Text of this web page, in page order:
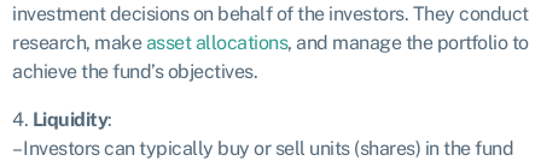
investment decisions on behalf of the investors. They conduct
research, makeasset allocations, and manage the portfolio to
achieve the fund’s objectives.
4. Liquidity:
– Investors can typically buy or sell units (shares) in the fund